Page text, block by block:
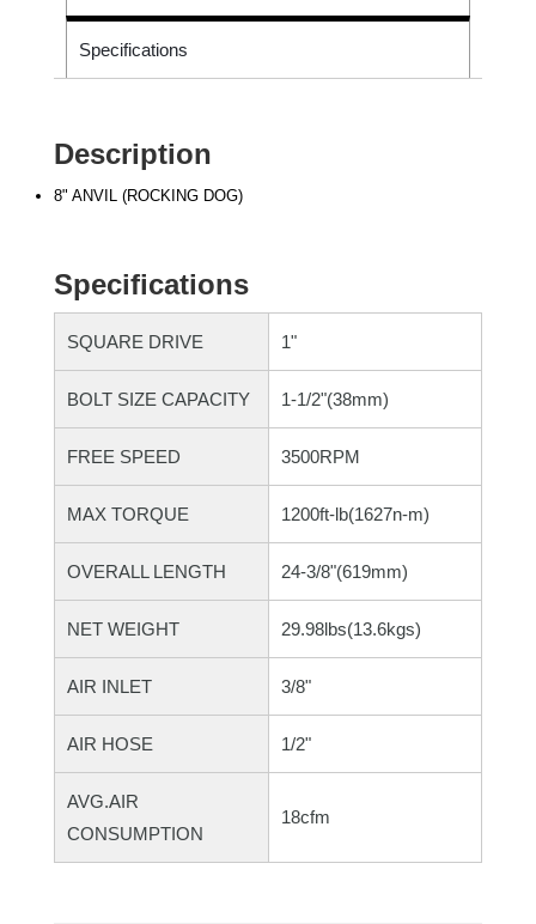
Specifications
Description
8" ANVIL (ROCKING DOG)
Specifications
SQUARE DRIVE 1"
BOLT SIZE CAPACITY 1-1/2"(38mm)
FREE SPEED 3500RPM
MAX TORQUE 1200ft-lb(1627n-m)
OVERALL LENGTH 24-3/8"(619mm)
NET WEIGHT 29.98lbs(13.6kgs)
AIR INLET 3/8"
AIR HOSE 1/2"
AVG.AIR
CONSUMPTION
18cfm